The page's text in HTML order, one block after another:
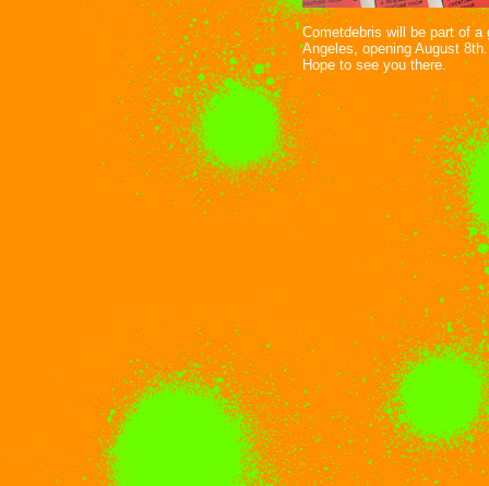
Cometdebris will be part of
Angeles, opening August
Hope to see you there.